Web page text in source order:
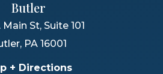
Butler
Main St, Suite 101
, PA 16001
+ Directions